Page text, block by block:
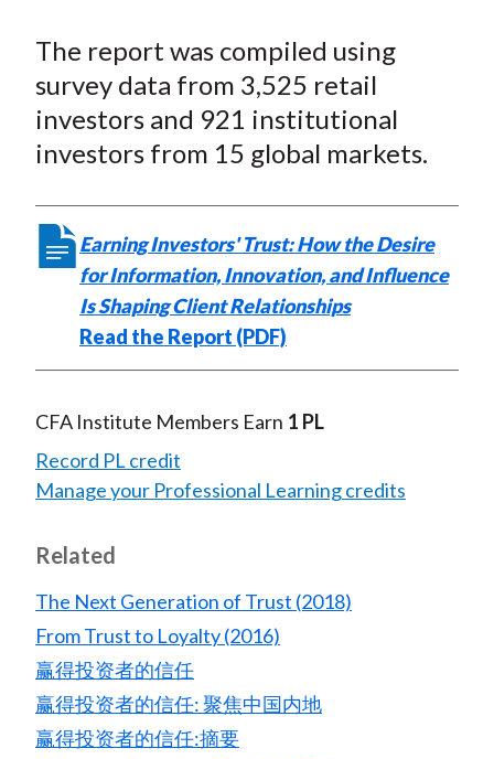
The report was compiled using
survey data from 3,525 retail
investors and 921 institutional
investors from 15 global markets.
Earning Investors' Trust: How the Desire
for Information, Innovation, and Influence
Is Shaping Client Relationships
Read the Report (PDF)
CFA Institute Members Earn 1 PL
Record PL credit
Manage your Professional Learning credits
Related
The Next Generation of Trust (2018)
From Trust to Loyalty (2016)
赢得投资者的信任
赢得投资者的信任: 聚焦中国内地
赢得投资者的信任:摘要